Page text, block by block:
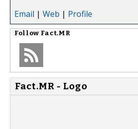
Email | Web | Profile
Follow Fact.MR
Fact.MR - Logo